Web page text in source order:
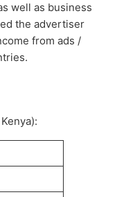
well as business
the advertiser
from ads /